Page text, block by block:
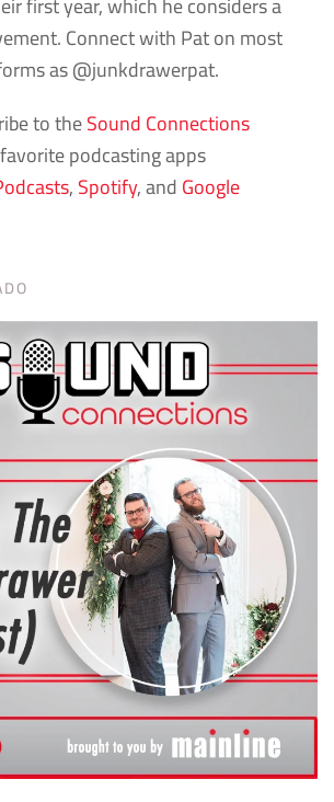
Connect with Pat on most
as @junkdrawerpat.
to theSound Connections
podcasting apps
,Spotify, andGoogle